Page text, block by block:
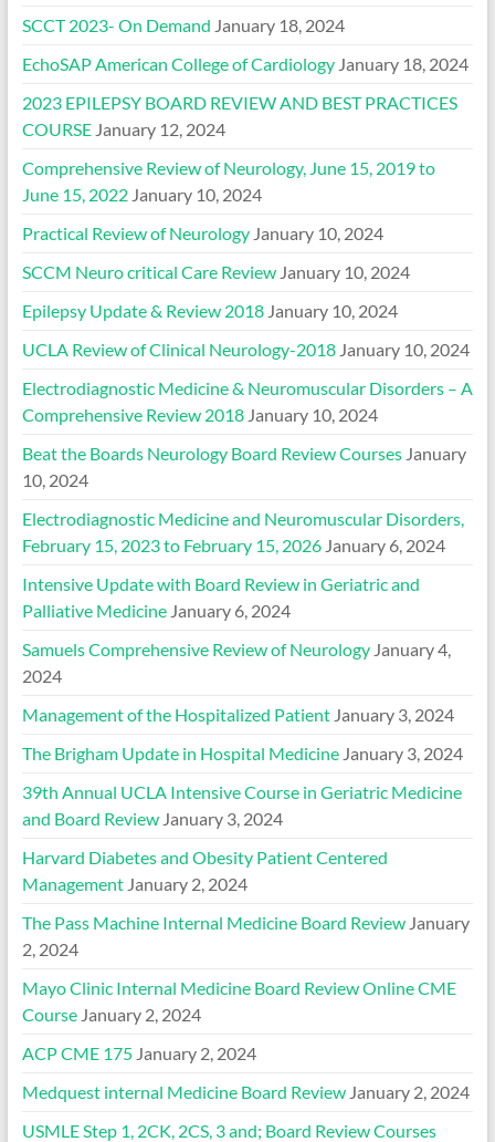
SCCT 2023- On Demand January 18, 2024
EchoSAP American College of Cardiology January 18, 2024
2023 EPILEPSY BOARD REVIEW AND BEST PRACTICES
COURSE January 12, 2024
Comprehensive Review of Neurology, June 15, 2019 to
June 15, 2022 January 10, 2024
Practical Review of Neurology January 10, 2024
SCCM Neuro critical Care Review January 10, 2024
Epilepsy Update & Review 2018 January 10, 2024
UCLA Review of Clinical Neurology-2018 January 10, 2024
Electrodiagnostic Medicine & Neuromuscular Disorders – A
Comprehensive Review 2018 January 10, 2024
Beat the Boards Neurology Board Review Courses January
10, 2024
Electrodiagnostic Medicine and Neuromuscular Disorders,
February 15, 2023 to February 15, 2026 January 6, 2024
Intensive Update with Board Review in Geriatric and
Palliative Medicine January 6, 2024
Samuels Comprehensive Review of Neurology January 4,
2024
Management of the Hospitalized Patient January 3, 2024
The Brigham Update in Hospital Medicine January 3, 2024
39th Annual UCLA Intensive Course in Geriatric Medicine
and Board Review January 3, 2024
Harvard Diabetes and Obesity Patient Centered
Management January 2, 2024
The Pass Machine Internal Medicine Board Review January
2, 2024
Mayo Clinic Internal Medicine Board Review Online CME
Course January 2, 2024
ACP CME 175 January 2, 2024
Medquest internal Medicine Board Review January 2, 2024
USMLE Step 1, 2CK, 2CS, 3 and; Board Review Courses